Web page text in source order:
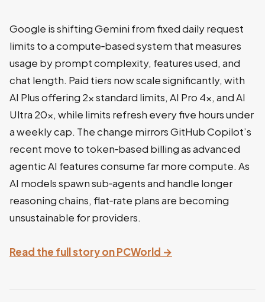
Google is shifting Gemini from fixed daily request
limits to a compute‑based system that measures
usage by prompt complexity, features used, and
chat length. Paid tiers now scale significantly, with
AI Plus offering 2x standard limits, AI Pro 4x, and AI
Ultra 20x, while limits refresh every five hours under
a weekly cap. The change mirrors GitHub Copilot’s
recent move to token‑based billing as advanced
agentic AI features consume far more compute. As
AI models spawn sub‑agents and handle longer
reasoning chains, flat‑rate plans are becoming
unsustainable for providers.
Read the full story on PCWorld →